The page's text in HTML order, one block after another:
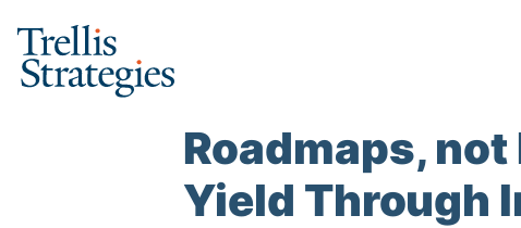
content
Roadmaps,
Yield Through